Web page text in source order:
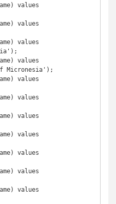
values
values
values
values
Micronesia');
values
values
values
values
values
values
values